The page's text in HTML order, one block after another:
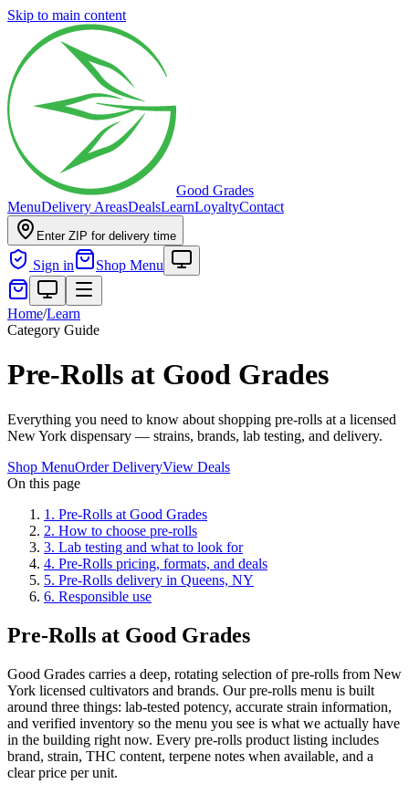
Skip to main content
Good Grades
MenuDelivery AreasDealsLearnLoyaltyContact
Enter ZIP for delivery time
Sign in Shop Menu
Home/Learn
Category Guide
Pre-Rolls at Good Grades
Everything you need to know about shopping pre-rolls at a licensed
New York dispensary — strains, brands, lab testing, and delivery.
Shop MenuOrder DeliveryView Deals
On this page
1 . Pre-Rolls at Good Grades
2. How to choose pre-rolls
3. Lab testing and what to look for
4. Pre-Rolls pricing, formats, and deals
5. Pre-Rolls delivery in Queens, NY
6. Responsible use
Pre-Rolls at Good Grades
Good Grades carries a deep, rotating selection of pre-rolls from New
York licensed cultivators and brands. Our pre-rolls menu is built
around three things: lab-tested potency, accurate strain information,
and verified inventory so the menu you see is what we actually have
in the building right now. Every pre-rolls product listing includes
brand, strain, THC content, terpene notes when available, and a
clear price per unit.